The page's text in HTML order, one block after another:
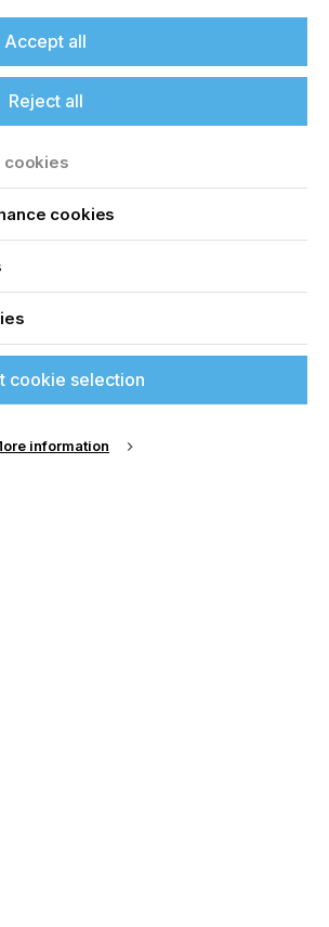
Accept all
Reject all
cookies
cookies
cookie selection
information